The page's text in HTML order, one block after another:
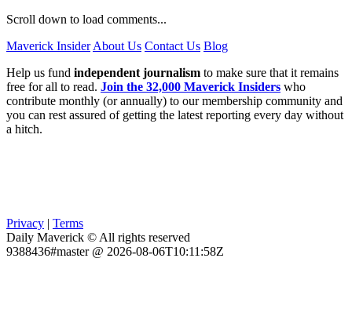
Scroll down to load comments...
Maverick Insider About Us Contact Us Blog
Help us fund independent journalism to make sure that it remains
free for all to read. Join the 32,000 Maverick Insiders who
contribute monthly (or annually) to our membership community and
you can rest assured of getting the latest reporting every day without
a hitch.
Privacy | Terms
Daily Maverick © All rights reserved
9388436#master @ 2026-08-06T10:11:58Z